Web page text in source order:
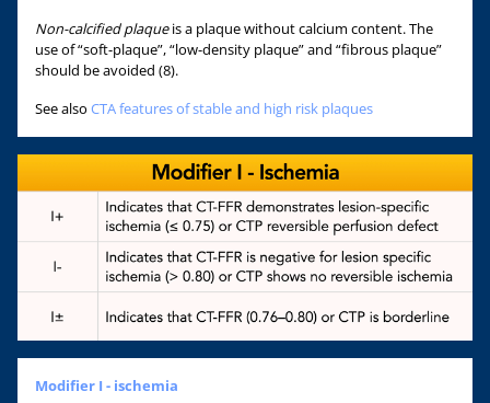
Non-calcified plaqueis a plaque without calcium content. The
use of “soft-plaque”, “low-density plaque” and “fibrous plaque”
should be avoided (8).
See also CTA features of stable and high risk plaques
Modifier I - ischemia